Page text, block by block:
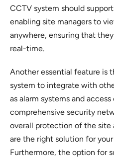
CCTV system should
enabling site managers to
anywhere, ensuring that
real-time.
Another essential feature is
system to integrate with
as alarm systems and
comprehensive security
overall protection of the site
are the right solution for
Furthermore, the option for